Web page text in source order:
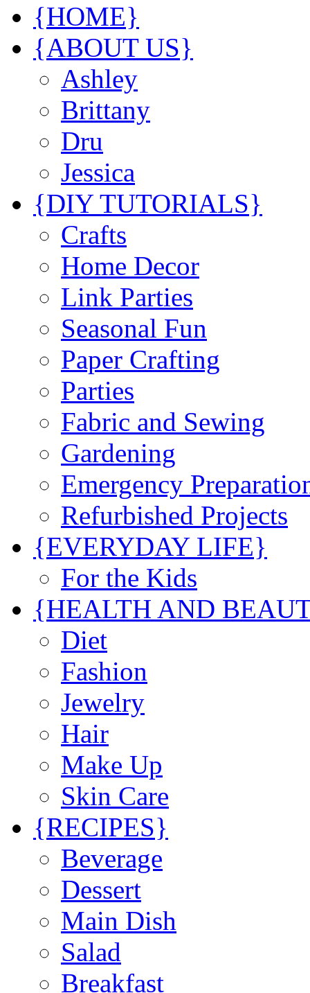
{HOME}
{ABOUT US}
Ashley
Brittany
Dru
Jessica
{DIY TUTORIALS}
Crafts
Home Decor
Link Parties
Seasonal Fun
Paper Crafting
Parties
Fabric and Sewing
Gardening
Emergency
Refurbished Projects
{EVERYDAY LIFE}
For the Kids
{HEALTH AND
Diet
Fashion
Jewelry
Hair
Make Up
Skin Care
{RECIPES}
Beverage
Dessert
Main Dish
Salad
Breakfast